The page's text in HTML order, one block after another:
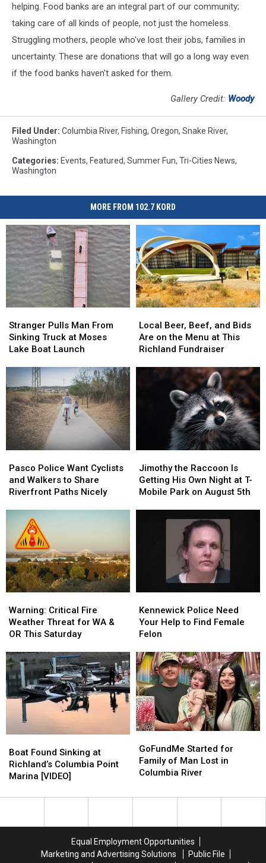
helping. Food banks are an integral part of our community;
taking care of all kinds of people, not just the homeless.
Struggling mothers, people who've lost their jobs, families in
uncertainty. These are donations that will go a long way even
if the food banks haven't asked for them.
Gallery Credit: Woody
Filed Under: Columbia River, Fishing, Oregon, Snake River,
Washington
Categories: Events, Featured, Summer Fun, Tri-Cities News,
Washington
MORE FROM 102.7 KORD
Pulls
Man
From
Truck
at
Moses
Lake
Boat
Launch
Stranger Pulls Man From
Sinking Truck at Moses
Lake Boat Launch
Pulls
Man
From
Truck
at
Moses
Lake
Boat
Launch
Beer,
Beef,
and
Local Beer, Beef, and Bids
Are on the Menu at This
Richland Fundraiser
Beer,
Beef,
and
Richland
Police
Want
Cyclists
Walkers
Share
Riverfront
Paths
Nicely
Pasco Police Want Cyclists
and Walkers to Share
Riverfront Paths Nicely
Police
Want
Cyclists
Walkers
Share
Riverfront
Paths
Nicely
the
Raccoon
Is
August
5th
Jimothy the Raccoon Is
Getting His Own Night at T-
Mobile Park on August 5th
the
Raccoon
Is
August
5th
Critical
Fire
Weather
for
WA
&
OR
This
Saturday
Warning: Critical Fire
Weather Threat for WA &
OR This Saturday
Critical
Fire
Weather
for
WA
&
OR
This
Saturday
Police
Need
Your
to
Find
Female
Felon
Kennewick Police Need
Your Help to Find Female
Felon
Police
Need
Your
to
Find
Female
Felon
Found
Sinking
at
Columbia
Boat Found Sinking at
Richland’s Columbia Point
Marina [VIDEO]
Found
Sinking
at
Columbia
Started
for
Family
Man
River
GoFundMe Started for
Family of Man Lost in
Columbia River
Started
for
Family
Man
River
Equal Employment Opportunities
Marketing and Advertising Solutions
Public File